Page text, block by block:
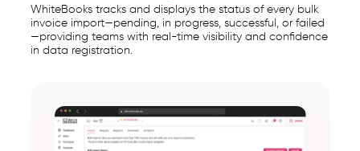
WhiteBooks tracks and displays the status of every bulk
invoice import—pending, in progress, successful, or failed
—providing teams with real-time visibility and confidence
in data registration.